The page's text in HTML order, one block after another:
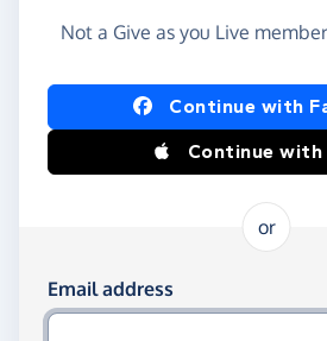
Not a Give as you Live
Log in usingContinue with
Continue with
or
Log in using your
Email address